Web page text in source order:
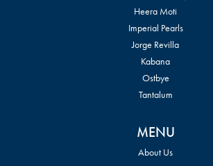
Heera Moti
Imperial Pearls
Jorge Revilla
Kabana
Ostbye
Tantalum
MENU
About Us